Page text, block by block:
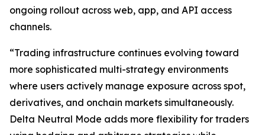
ongoing rollout across web, app, and API access
channels.
“Trading infrastructure continues evolving toward
more sophisticated multi-strategy environments
where users actively manage exposure across spot,
derivatives, and onchain markets simultaneously.
Delta Neutral Mode adds more flexibility for traders